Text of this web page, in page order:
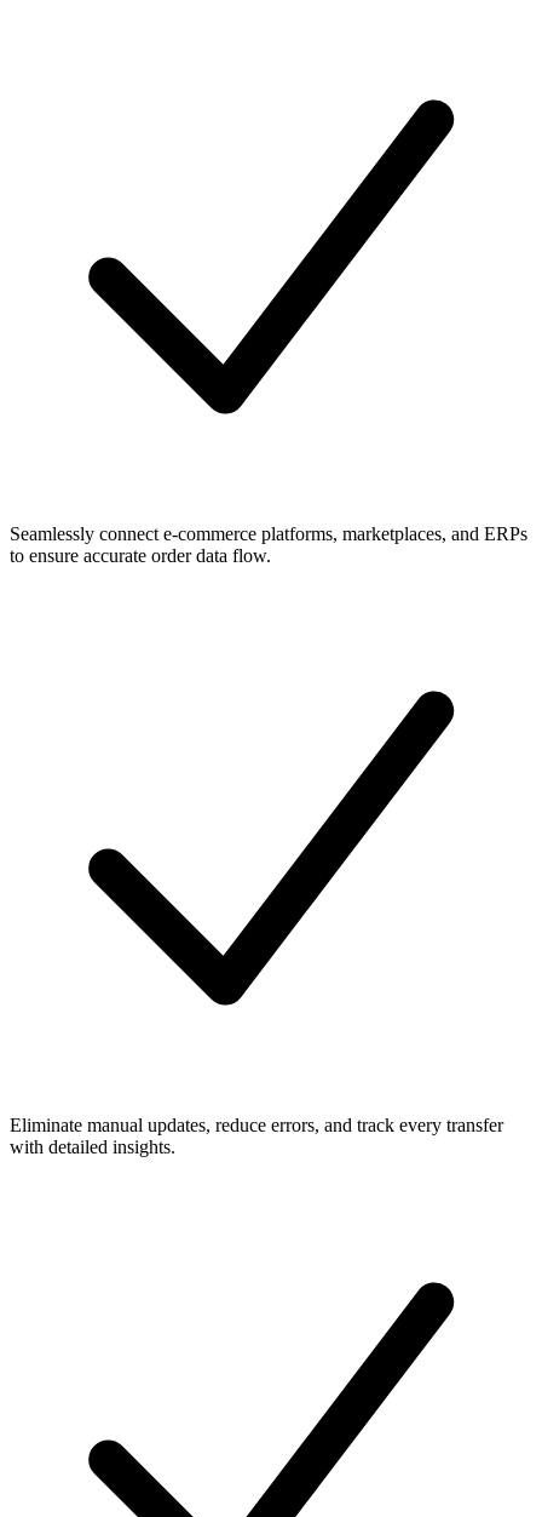
Seamlessly connect e-commerce platforms, marketplaces, and ERPs
to ensure accurate order data flow.
Eliminate manual updates, reduce errors, and track every transfer
with detailed insights.